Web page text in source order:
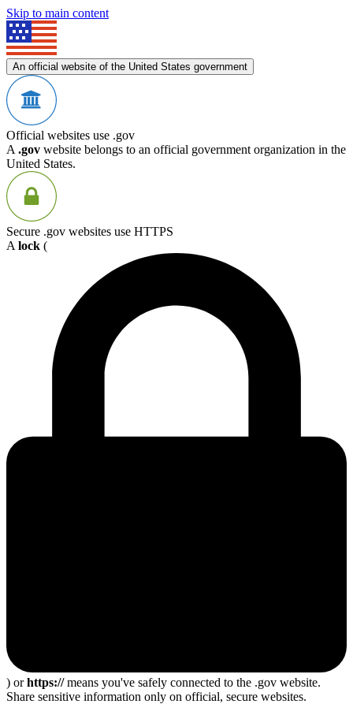
Skip to main content
An official website of the United States government
Official websites use .gov
A .gov website belongs to an official government organization in the
United States.
Secure .gov websites use HTTPS
A lock (
) orhttps://means you've safely connected to the .gov website.
Share sensitive information only on official, secure websites.